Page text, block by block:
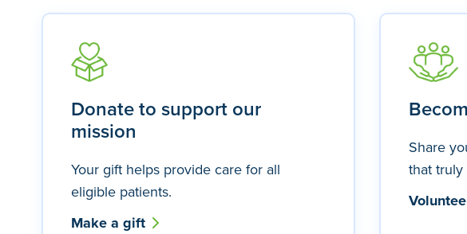
Donate to support our
mission
Your gift helps provide care for all
eligible patients.
Make a gift
Share
that truly